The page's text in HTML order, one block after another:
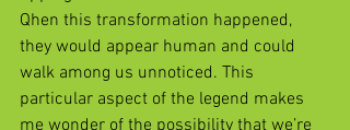
Qhen this transformation happened,
they would appear human and could
walk among us unnoticed. This
particular aspect of the legend makes
me wonder of the possibility that we’re